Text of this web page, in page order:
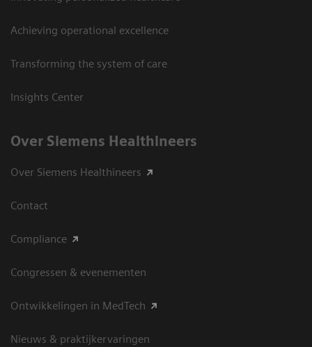
Achieving operational excellence
Transforming the system of care
Insights Center
Over Siemens Healthineers
Over Siemens Healthineers
Contact
Compliance
Congressen & evenementen
Ontwikkelingen in MedTech
Nieuws & praktijkervaringen